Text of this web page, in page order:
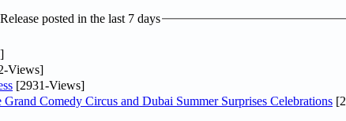
posted in the last 7 days
Views]
[2931-Views]
Comedy Circus and Dubai Summer Surprises Celebrations